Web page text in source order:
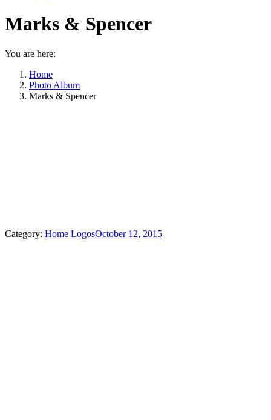
Marks & Spencer
You are here:
Home
Photo Album
Marks & Spencer
Category: Home LogosOctober 12, 2015